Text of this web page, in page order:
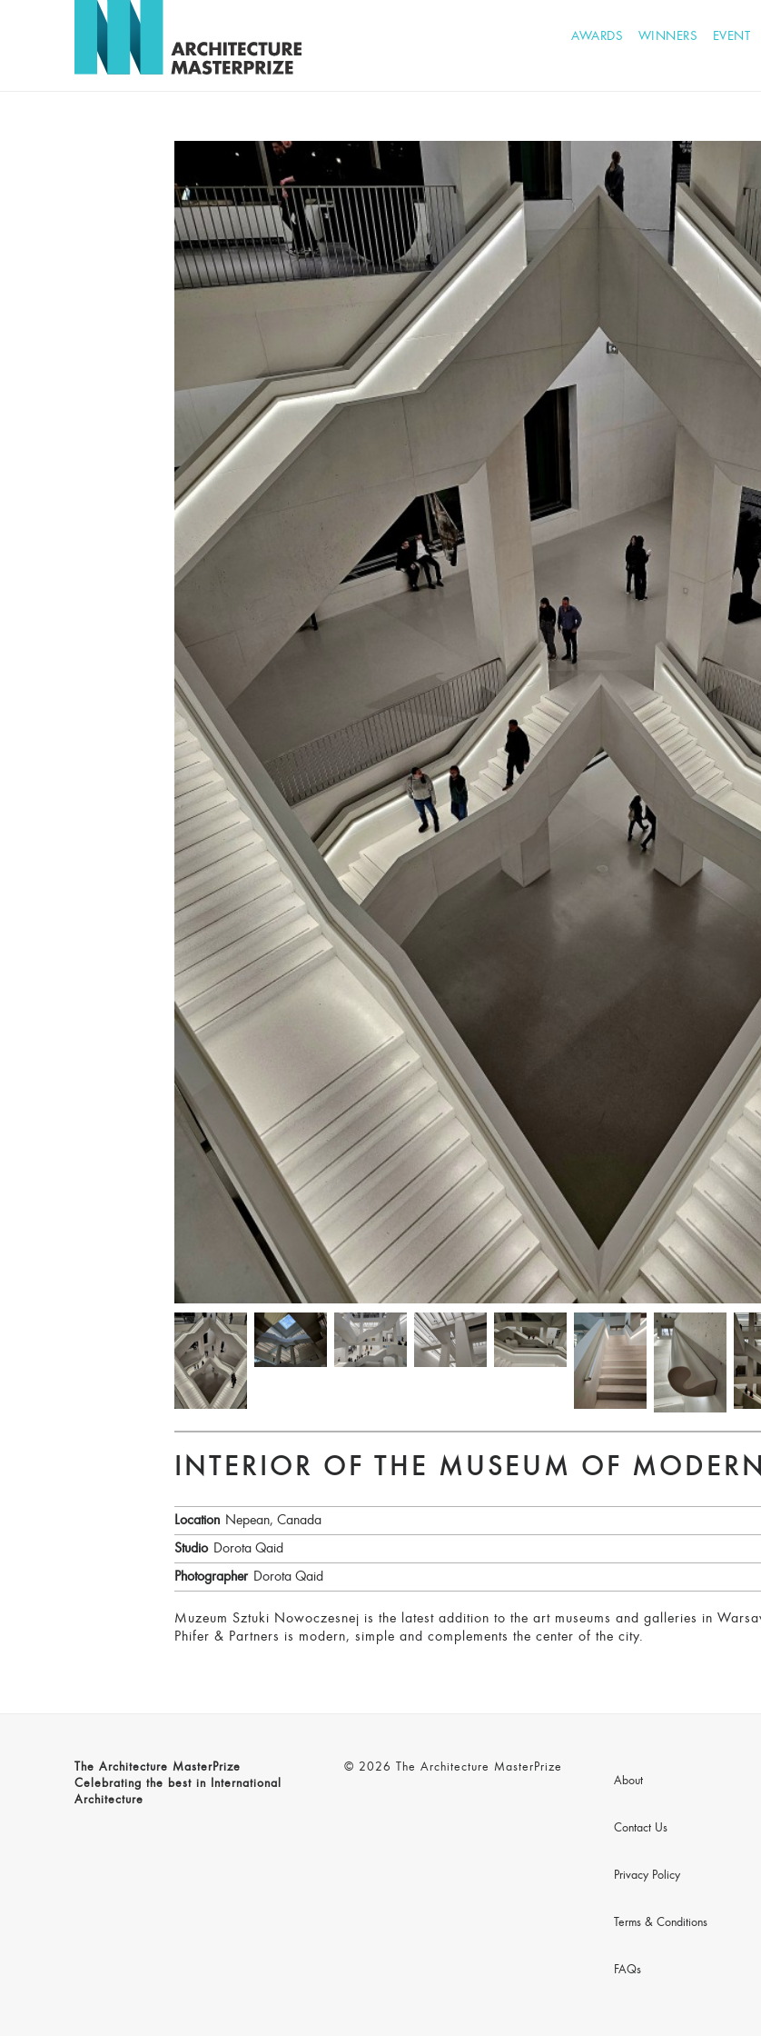
AWARDS WINNERS EVENT
INTERIOR OF THE MUSEUM OF
Location Nepean, Canada
Studio Dorota Qaid
Photographer Dorota Qaid
Muzeum Sztuki Nowoczesnej is the latest addition to the art museums and galleries in
Phifer & Partners is modern, simple and complements the center of the city.
The Architecture MasterPrize
Celebrating the best in International
Architecture
© 2026 The Architecture MasterPrize
About
Contact Us
Privacy Policy
Terms & Conditions
FAQs